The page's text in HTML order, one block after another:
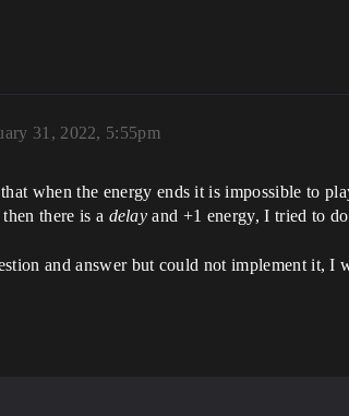
31, 2022, 5:55pm
when the energy ends it is impossible to
there is a delay and +1 energy, I tried to
and answer but could not implement it, I